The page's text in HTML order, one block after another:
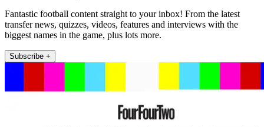
Fantastic football content straight to your inbox! From the latest
transfer news, quizzes, videos, features and interviews with the
biggest names in the game, plus lots more.
Subscribe +